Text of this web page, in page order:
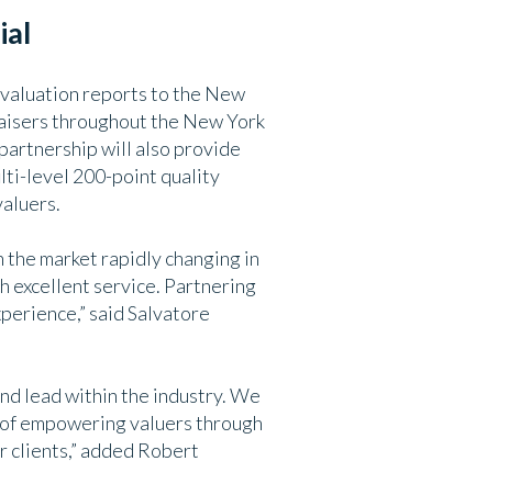
reports to the New
throughout the New York
will also provide
level 200-point quality
market rapidly changing in
excellent service. Partnering
said Salvatore
lead within the industry. We
empowering valuers through
clients,” added Robert